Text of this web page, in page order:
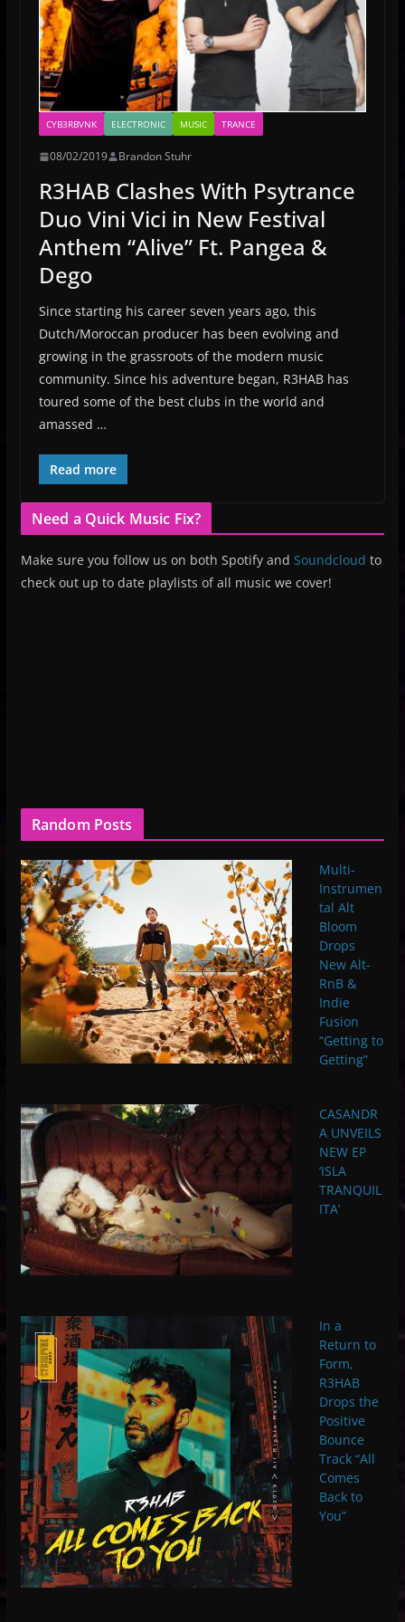
CYB3RBVNK ELECTRONIC MUSIC TRANCE
08/02/2019 Brandon Stuhr
R3HAB Clashes With Psytrance
Duo Vini Vici in New Festival
Anthem “Alive” Ft. Pangea &
Dego
Since starting his career seven years ago, this
Dutch/Moroccan producer has been evolving and
growing in the grassroots of the modern music
community. Since his adventure began, R3HAB has
toured some of the best clubs in the world and
amassed …
Read more
Need a Quick Music Fix?
Make sure you follow us on both Spotify and Soundcloud to
check out up to date playlists of all music we cover!
Random Posts
Multi-
Instrumen
tal Alt
Bloom
Drops
New Alt-
RnB &
Indie
Fusion
“Getting to
Getting”
CASANDR
A UNVEILS
NEW EP
‘ISLA
TRANQUIL
ITA’
In a
Return to
Form,
R3HAB
Drops the
Positive
Bounce
Track “All
Comes
Back to
You”